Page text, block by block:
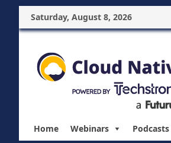
Saturday, August 8, 2026
Home Webinars Podcasts